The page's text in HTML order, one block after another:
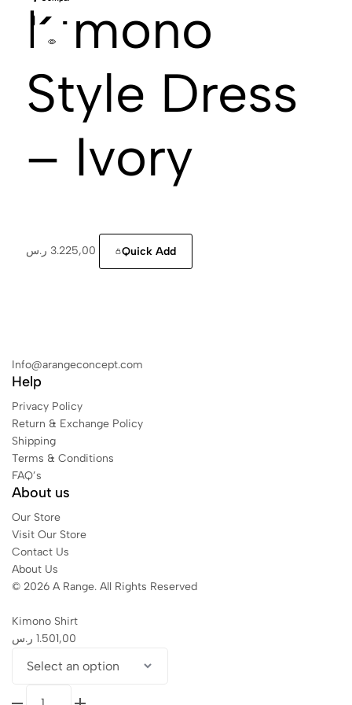
Kimono
Style Dress
– Ivory
3.225,00 ر.س Quick Add
Info@arangeconcept.com
Help
Privacy Policy
Return & Exchange Policy
Shipping
Terms & Conditions
FAQ’s
About us
Our Store
Visit Our Store
Contact Us
About Us
© 2026 A Range. All Rights Reserved
Kimono Shirt
1.501,00 ر.س